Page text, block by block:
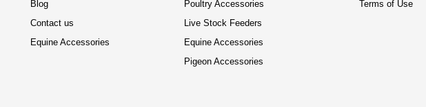
Blog
Contact us
Equine Accessories
Poultry Accessories
Live Stock Feeders
Equine Accessories
Pigeon Accessories
Terms of Use